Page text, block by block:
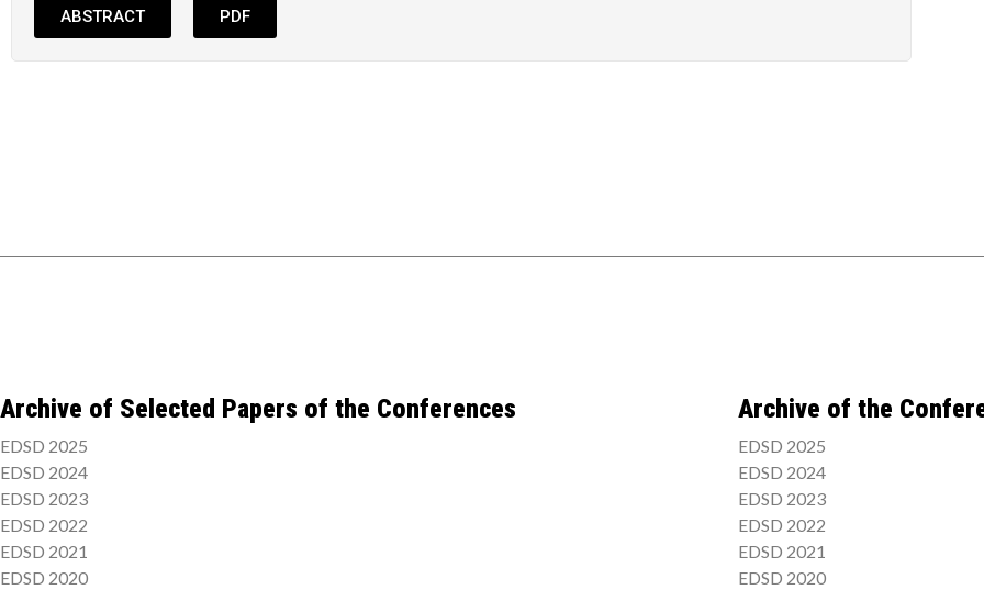
ABSTRACT PDF
Archive of Selected Papers of the Conferences
EDSD 2025
EDSD 2024
EDSD 2023
EDSD 2022
EDSD 2021
EDSD 2020
Archive of the
EDSD 2025
EDSD 2024
EDSD 2023
EDSD 2022
EDSD 2021
EDSD 2020